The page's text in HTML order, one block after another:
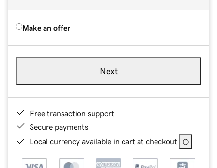
Make an offer
Next
Free transaction support
Secure payments
Local currency available in cart at checkout